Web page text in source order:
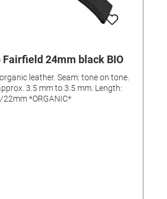
24mm black BIO
leather. Seam: tone on tone.
3.5 mm to 3.5 mm. Length:
*ORGANIC*